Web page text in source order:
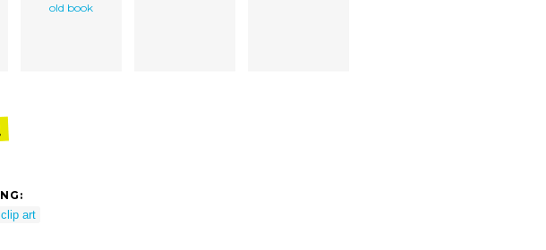
old book
art